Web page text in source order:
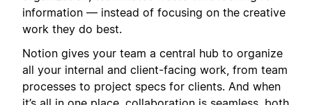
information — instead of focusing on the creative
work they do best.
Notion gives your team a central hub to organize
all your internal and client-facing work, from team
processes to project specs for clients. And when